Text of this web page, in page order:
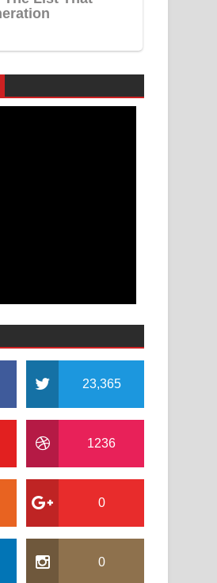
23,365
1236
0
0